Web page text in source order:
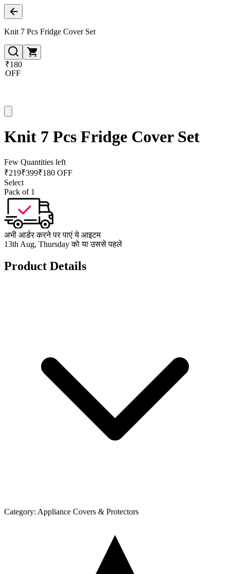
Knit 7 Pcs Fridge Cover Set
₹180
OFF
Knit 7 Pcs Fridge Cover Set
Few Quantities left
₹219₹399₹180 OFF
Select
Pack of 1
अभी आर्डर करने पर पाएं ये आइटम
13th Aug, Thursday को या उससे पहले
Product Details
Category: Appliance Covers & Protectors